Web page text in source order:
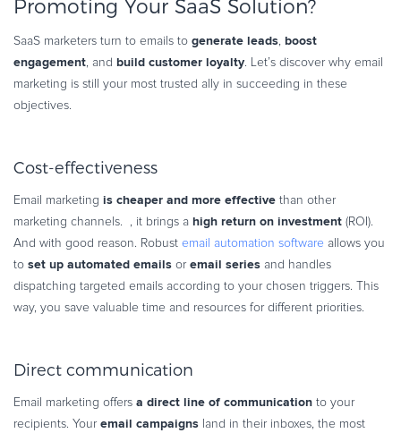
Promoting Your SaaS Solution?
SaaS marketers turn to emails to generate leads, boost
engagement, and build customer loyalty. Let’s discover why email
marketing is still your most trusted ally in succeeding in these
objectives.
Cost-effectiveness
Email marketing is cheaper and more effective than other
marketing channels. , it brings a high return on investment (ROI).
And with good reason. Robust email automation software allows you
to set up automated emails or email series and handles
dispatching targeted emails according to your chosen triggers. This
way, you save valuable time and resources for different priorities.
Direct communication
Email marketing offers a direct line of communication to your
recipients. Your email campaigns land in their inboxes, the most